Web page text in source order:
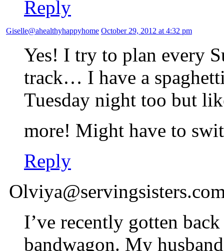
Reply
Giselle@ahealthyhappyhome October 29, 2012 at 4:32 pm
Yes! I try to plan every
track… I have a
Tuesday night too but
more! Might have to
Reply
I’ve recently gotten
bandwagon. My